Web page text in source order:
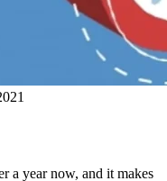
a year now, and it makes